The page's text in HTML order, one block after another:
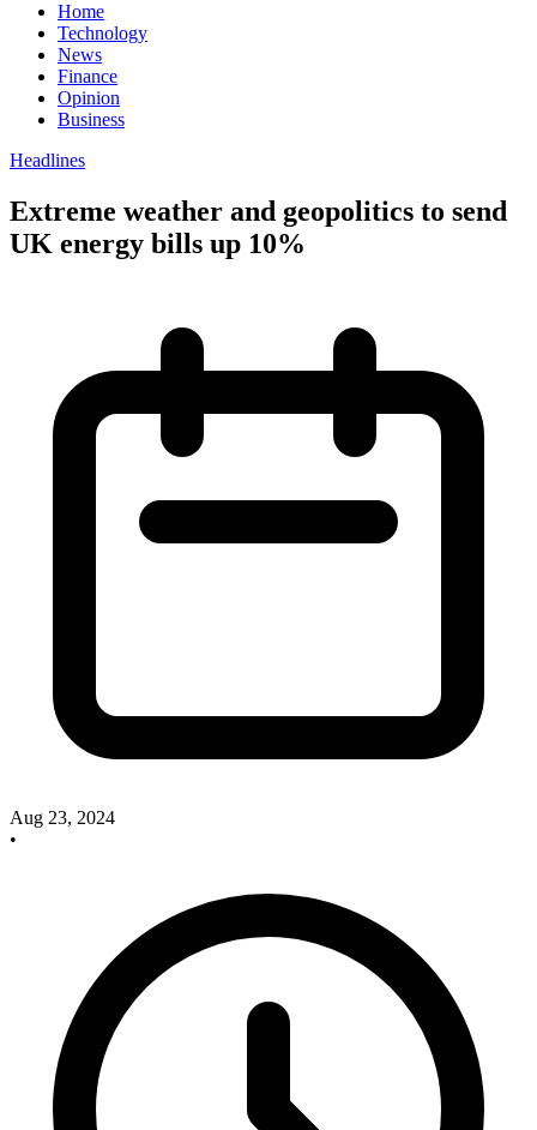
Home
Technology
News
Finance
Opinion
Business
Headlines
Extreme weather and geopolitics to send
UK energy bills up 10%
Aug 23, 2024
•